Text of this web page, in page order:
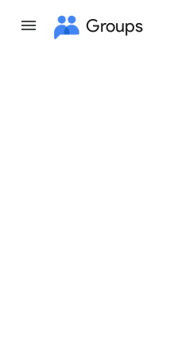
Groups